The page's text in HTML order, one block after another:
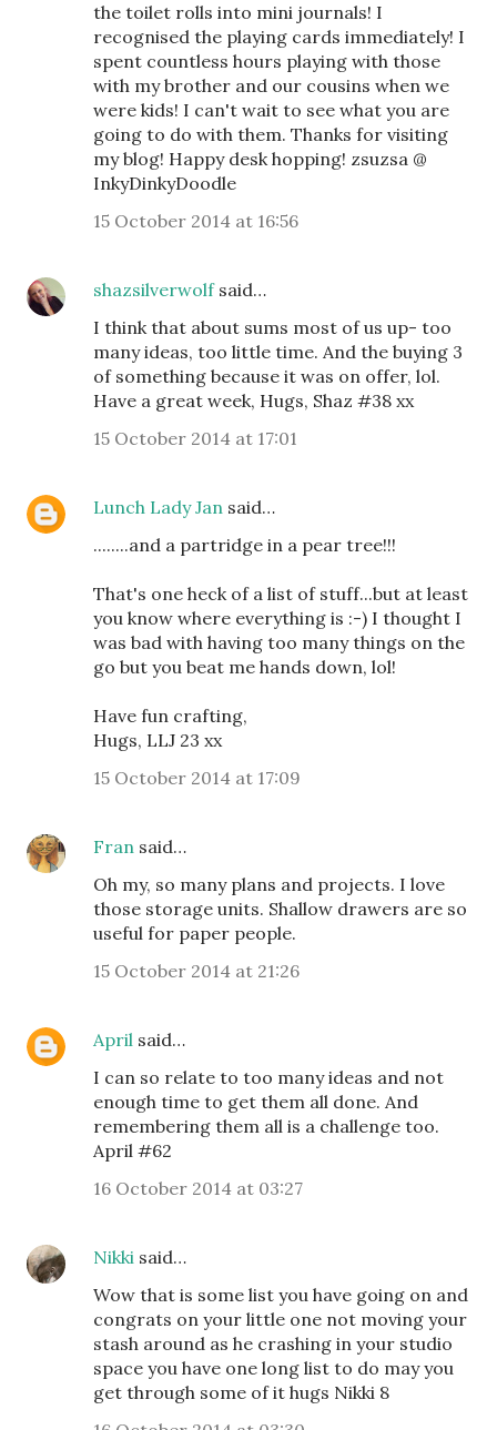
the toilet rolls into mini journals! I
recognised the playing cards immediately! I
spent countless hours playing with those
with my brother and our cousins when we
were kids! I can't wait to see what you are
going to do with them. Thanks for visiting
my blog! Happy desk hopping! zsuzsa @
InkyDinkyDoodle
15 October 2014 at 16:56
shazsilverwolfsaid…
I think that about sums most of us up- too
many ideas, too little time. And the buying 3
of something because it was on offer, lol.
Have a great week, Hugs, Shaz #38 xx
15 October 2014 at 17:01
Lunch Lady Jan said…
........and a partridge in a pear tree!!!
That's one heck of a list of stuff...but at least
you know where everything is :-) I thought I
was bad with having too many things on the
go but you beat me hands down, lol!
Have fun crafting,
Hugs, LLJ 23 xx
15 October 2014 at 17:09
Fran said…
Oh my, so many plans and projects. I love
those storage units. Shallow drawers are so
useful for paper people.
15 October 2014 at 21:26
April said…
I can so relate to too many ideas and not
enough time to get them all done. And
remembering them all is a challenge too.
April #62
16 October 2014 at 03:27
Nikki said…
Wow that is some list you have going on and
congrats on your little one not moving your
stash around as he crashing in your studio
space you have one long list to do may you
get through some of it hugs Nikki 8